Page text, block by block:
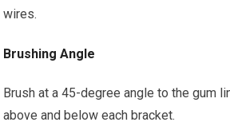
wires.
Brushing Angle
Brush at a 45-degree angle to the gum
above and below each bracket.